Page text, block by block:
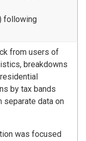
following
from users of
breakdowns
by tax bands
separate data on
was focused